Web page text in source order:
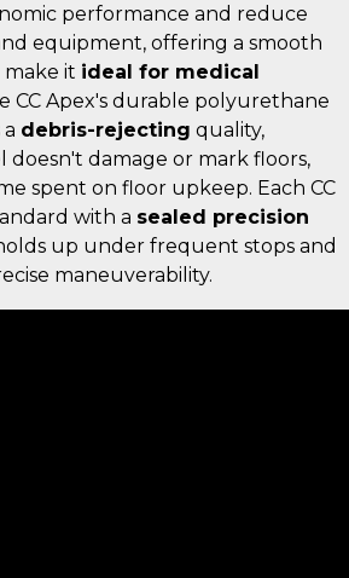
performance and reduce
equipment, offering a smooth
it ideal for medical
CC Apex's durable polyurethane
debris-rejecting quality,
doesn't damage or mark floors,
spent on floor upkeep. Each CC
with a sealed precision
up under frequent stops and
maneuverability.